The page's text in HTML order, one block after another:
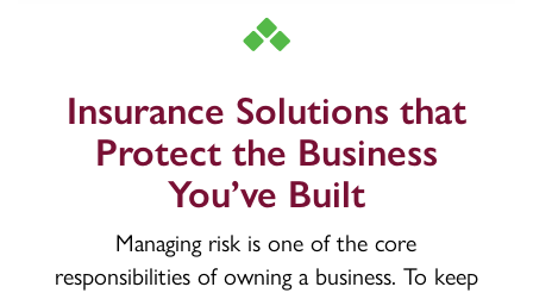
Insurance Solutions that
Protect the Business
You’ve Built
Managing risk is one of the core
responsibilities of owning a business. To keep